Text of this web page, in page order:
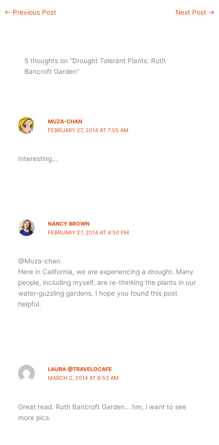
← Previous Post Next Post →
5 thoughts on “Drought Tolerant Plants: Ruth
Bancroft Garden”
MUZA-CHAN
FEBRUARY 27, 2014 AT 7:55 AM
Interesting…
NANCY BROWN
FEBRUARY 27, 2014 AT 4:50 PM
@Muza-chan
Here in California, we are experiencing a drought. Many
people, including myself, are re-thinking the plants in our
water-guzzling gardens. I hope you found this post
helpful.
LAURA @TRAVELOCAFE
MARCH 2, 2014 AT 8:53 AM
Great read. Ruth Bancroft Garden… hm, i want to see
more pics.